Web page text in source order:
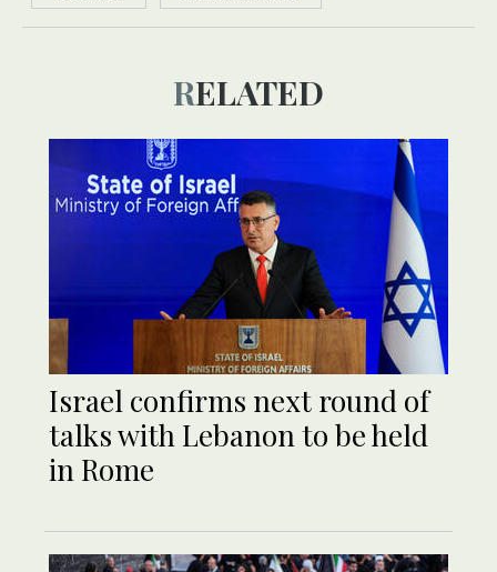
RELATED
Israel confirms next round of
talks with Lebanon to be held
in Rome